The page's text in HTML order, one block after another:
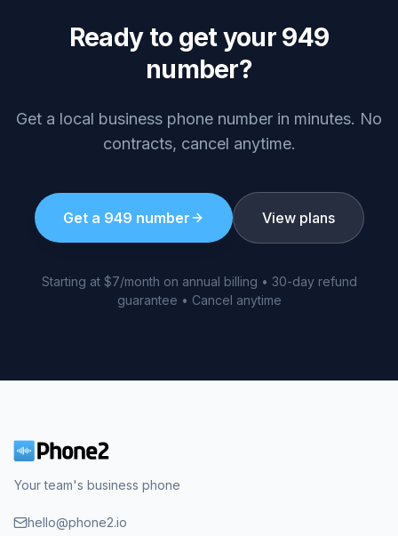
Ready to get your 949
number?
Get a local business phone number in minutes. No
contracts, cancel anytime.
Get a 949 number View plans
Starting at $7/month on annual billing • 30-day refund
guarantee • Cancel anytime
Your team's business phone
hello@phone2.io